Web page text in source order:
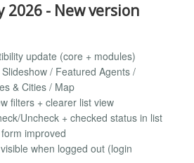
2026 - New version
update (core + modules)
/ Featured Agents /
& Cities / Map
filters + clearer list view
Uncheck + checked status in list
improved
when logged out (login